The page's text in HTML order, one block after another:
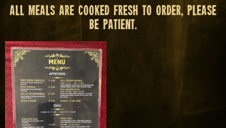
All meals are cooked fresh to order, please
be patient.